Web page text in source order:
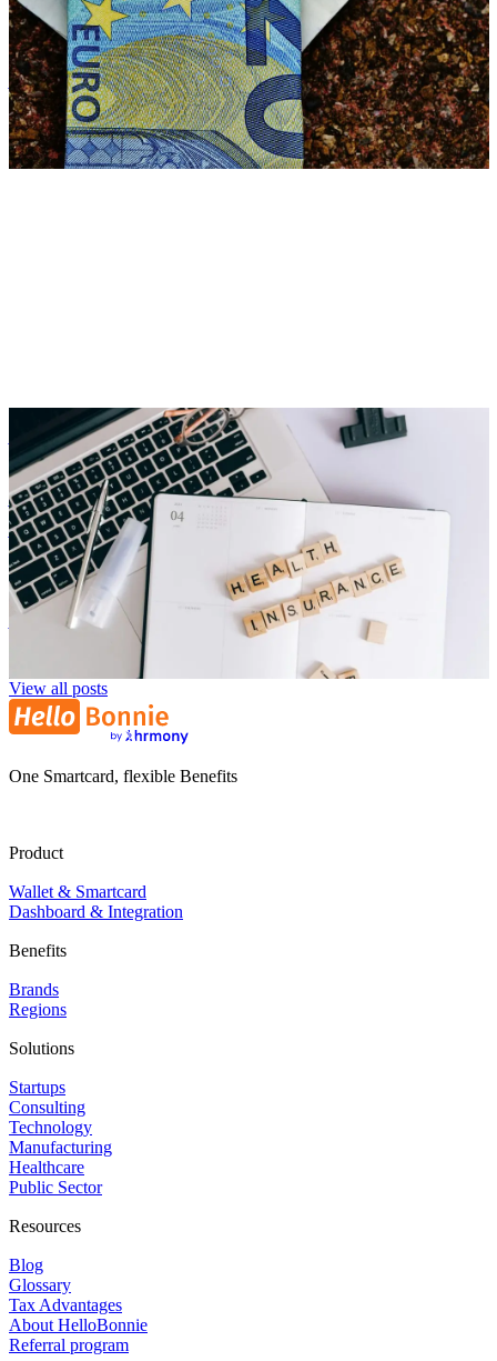
ZW
Zora Wolbert
28. July 2025
Employer Branding
Corporate Health Insurance: Smartly Combining Modern
Benefits
Niklas Klein
View all posts
One Smartcard, flexible Benefits
Product
Wallet & Smartcard
Dashboard & Integration
Benefits
Brands
Regions
Solutions
Startups
Consulting
Technology
Manufacturing
Healthcare
Public Sector
Resources
Blog
Glossary
Tax Advantages
About HelloBonnie
Referral program